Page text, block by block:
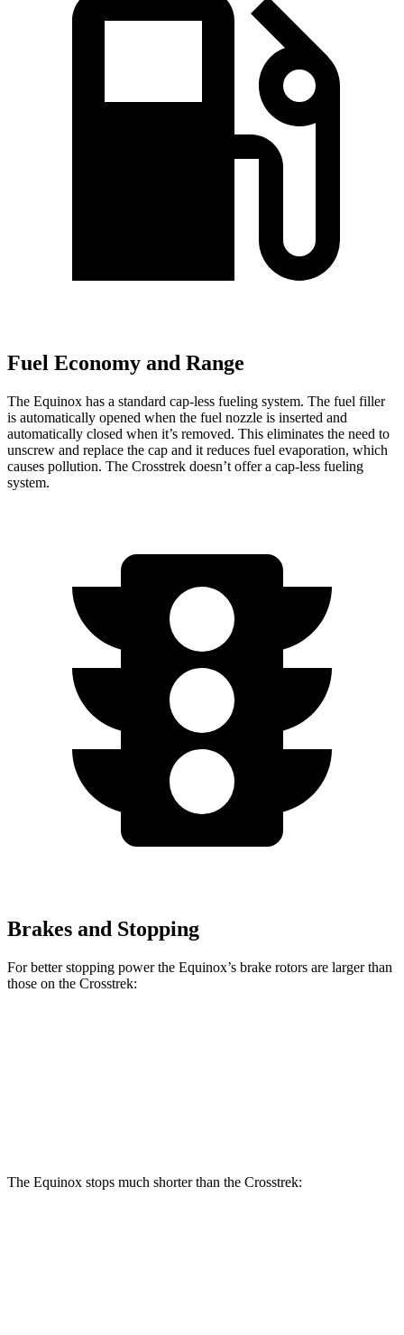
Fuel Economy and Range
The Equinox has a standard cap-less fueling system. The fuel filler
is automatically opened when the fuel nozzle is inserted and
automatically closed when it’s removed. This eliminates the need to
unscrew and replace the cap and it reduces fuel evaporation, which
causes pollution. The Crosstrek doesn’t offer a cap-less fueling
system.
Brakes and Stopping
For better stopping power the Equinox’s brake rotors are larger than
those on the Crosstrek:
The Equinox stops much shorter than the Crosstrek: